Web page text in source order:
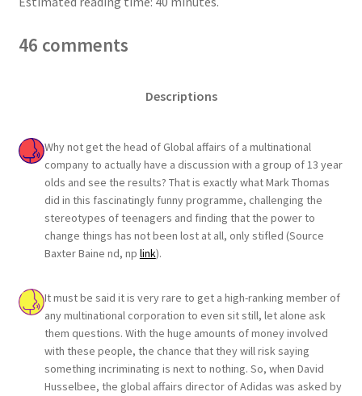
46 comments
Descriptions
Why not get the head of Global affairs of a multinational
company to actually have a discussion with a group of 13 year
olds and see the results? That is exactly what Mark Thomas
did in this fascinatingly funny programme, challenging the
stereotypes of teenagers and finding that the power to
change things has not been lost at all, only stifled (Source
Baxter Baine nd, np link).
It must be said it is very rare to get a high-ranking member of
any multinational corporation to even sit still, let alone ask
them questions. With the huge amounts of money involved
with these people, the chance that they will risk saying
something incriminating is next to nothing. So, when David
Husselbee, the global affairs director of Adidas was asked by